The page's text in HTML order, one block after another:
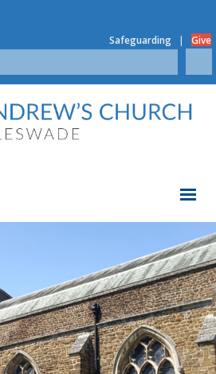
Safeguarding | Give